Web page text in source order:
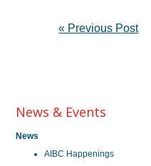
« Previous Post
News & Events
News
AIBC Happenings